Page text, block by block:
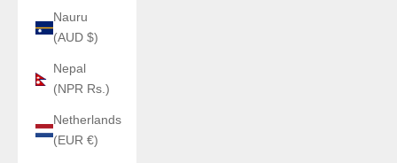
Nauru
(AUD $)
Nepal
(NPR Rs.)
Netherlands
(EUR €)